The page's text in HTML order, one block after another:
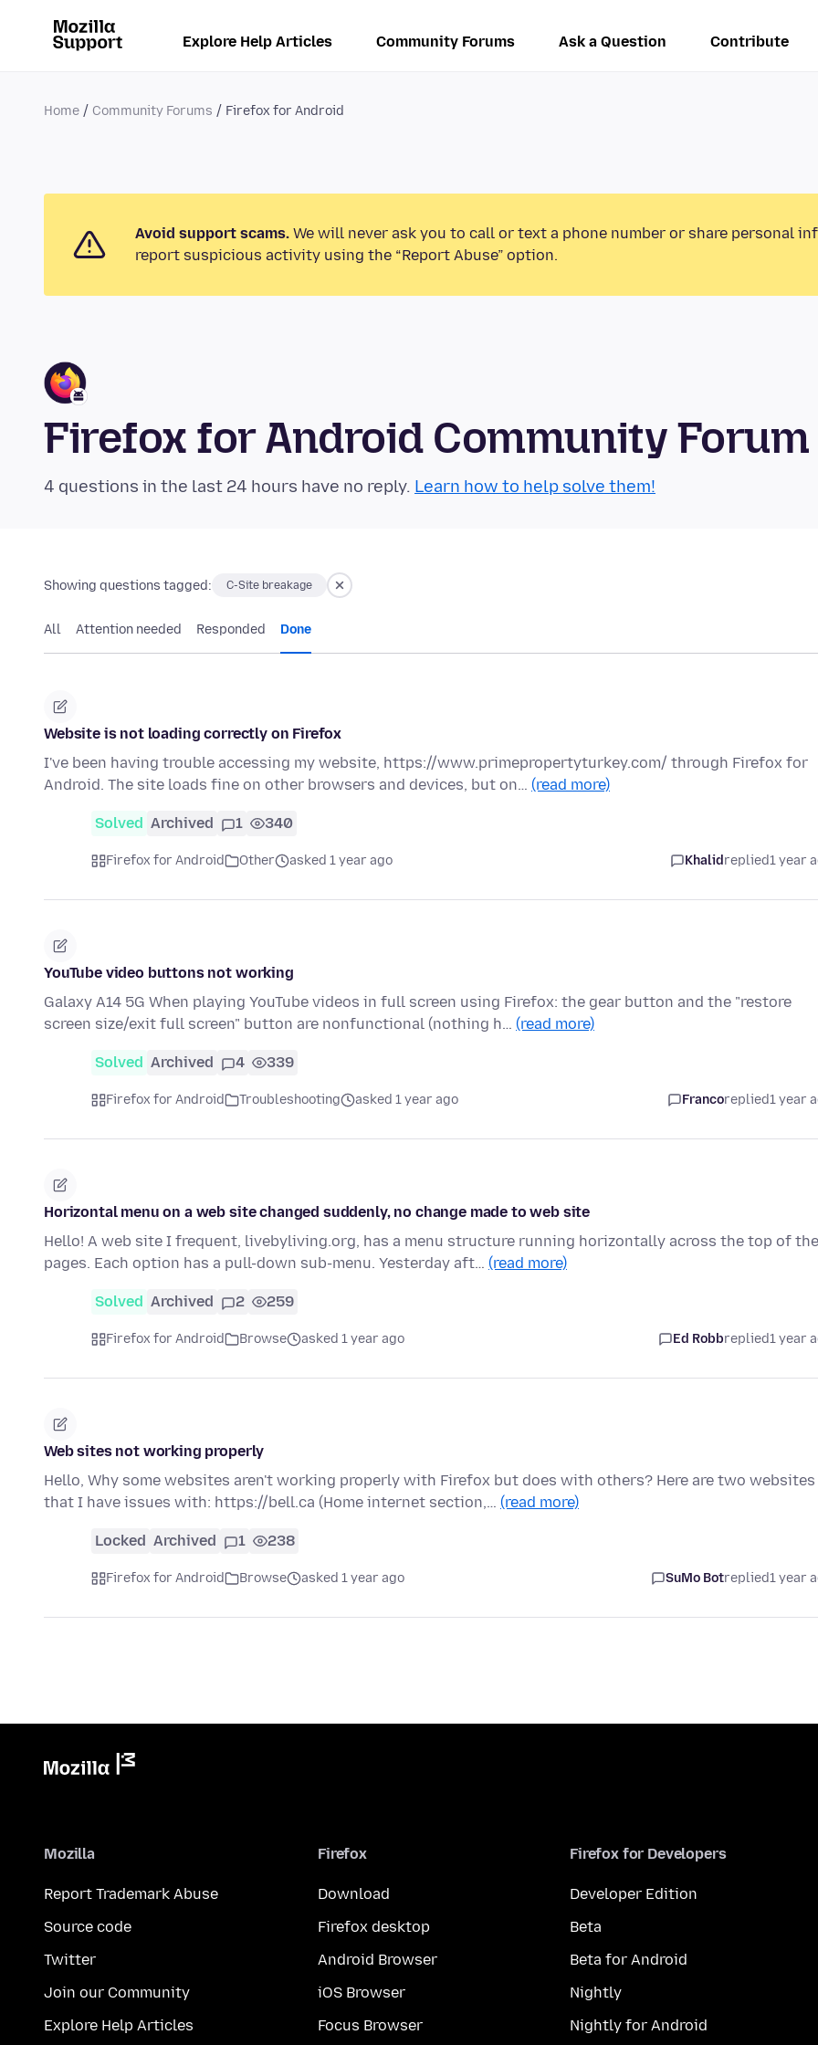
Explore Help Articles Community Forums Ask a Question Contribute
Home Community Forums Firefox for Android
Avoid support scams. We will never ask you to call or text a phone number or share personal
report suspicious activity using the “Report Abuse” option.
Firefox for Android Community Forum
4 questions in the last 24 hours have no reply. Learn how to help solve them!
Showing questions tagged: C-Site breakage
All Attention needed Responded Done
Website is not loading correctly on Firefox
I've been having trouble accessing my website, https://www.primepropertyturkey.com/ through Firefox for
Android. The site loads fine on other browsers and devices, but on… (read more)
Solved Archived 1 340
Firefox for Android Other asked 1 year ago Khalidreplied1 year
YouTube video buttons not working
Galaxy A14 5G When playing YouTube videos in full screen using Firefox: the gear button and the "restore
screen size/exit full screen" button are nonfunctional (nothing h… (read more)
Solved Archived 4 339
Firefox for Android Troubleshooting asked 1 year ago Francoreplied1 year
Horizontal menu on a web site changed suddenly, no change made to web site
Hello! A web site I frequent, livebyliving.org, has a menu structure running horizontally across the top of the
pages. Each option has a pull-down sub-menu. Yesterday aft… (read more)
Solved Archived 2 259
Firefox for Android Browse asked 1 year ago Ed Robbreplied1 year
Web sites not working properly
Hello, Why some websites aren't working properly with Firefox but does with others? Here are two websites
that I have issues with: https://bell.ca (Home internet section,… (read more)
Locked Archived 1 238
Firefox for Android Browse asked 1 year ago SuMo Botreplied1 year
Mozilla
Report Trademark Abuse
Source code
Twitter
Join our Community
Explore Help Articles
Firefox
Download
Firefox desktop
Android Browser
iOS Browser
Focus Browser
Firefox for Developers
Developer Edition
Beta
Beta for Android
Nightly
Nightly for Android